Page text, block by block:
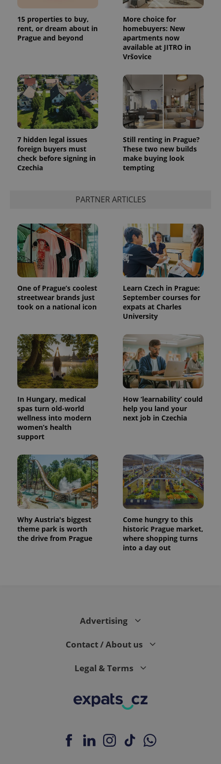
15 properties to buy,
rent, or dream about in
Prague and beyond
More choice for
homebuyers: New
apartments now
available at JITRO in
Vršovice
7 hidden legal issues
foreign buyers must
check before signing in
Czechia
Still renting in Prague?
These two new builds
make buying look
tempting
PARTNER ARTICLES
One of Prague’s coolest
streetwear brands just
took on a national icon
Learn Czech in Prague:
September courses for
expats at Charles
University
In Hungary, medical
spas turn old-world
wellness into modern
women’s health
support
How ‘learnability’ could
help you land your
next job in Czechia
Why Austria's biggest
theme park is worth
the drive from Prague
Come hungry to this
historic Prague market,
where shopping turns
into a day out
Advertising
Contact / About us
Legal & Terms